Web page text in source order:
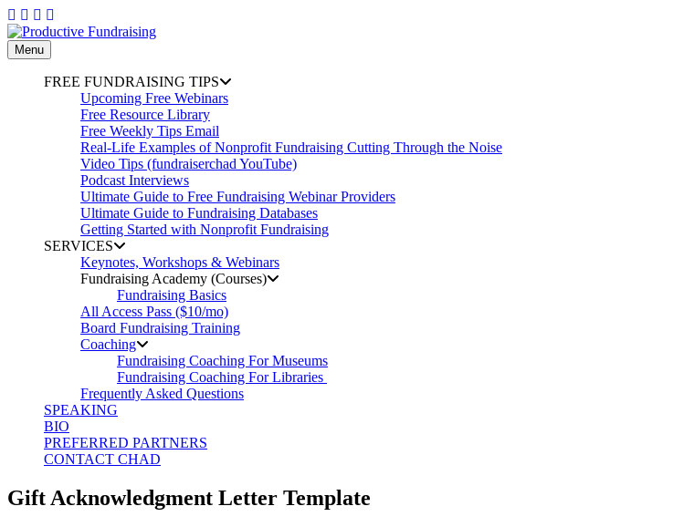
Skip
to
content
Menu
FREE FUNDRAISING TIPS
Upcoming Free Webinars
Free Resource Library
Free Weekly Tips Email
Real-Life Examples of Nonprofit Fundraising Cutting Through the Noise
Video Tips (fundraiserchad YouTube)
Podcast Interviews
Ultimate Guide to Free Fundraising Webinar Providers
Ultimate Guide to Fundraising Databases
Getting Started with Nonprofit Fundraising
SERVICES
Keynotes, Workshops & Webinars
Fundraising Academy (Courses)
Fundraising Basics
All Access Pass ($10/mo)
Board Fundraising Training
Coaching
Fundraising Coaching For Museums
Fundraising Coaching For Libraries
Frequently Asked Questions
SPEAKING
BIO
PREFERRED PARTNERS
CONTACT CHAD
Gift Acknowledgment Letter Template